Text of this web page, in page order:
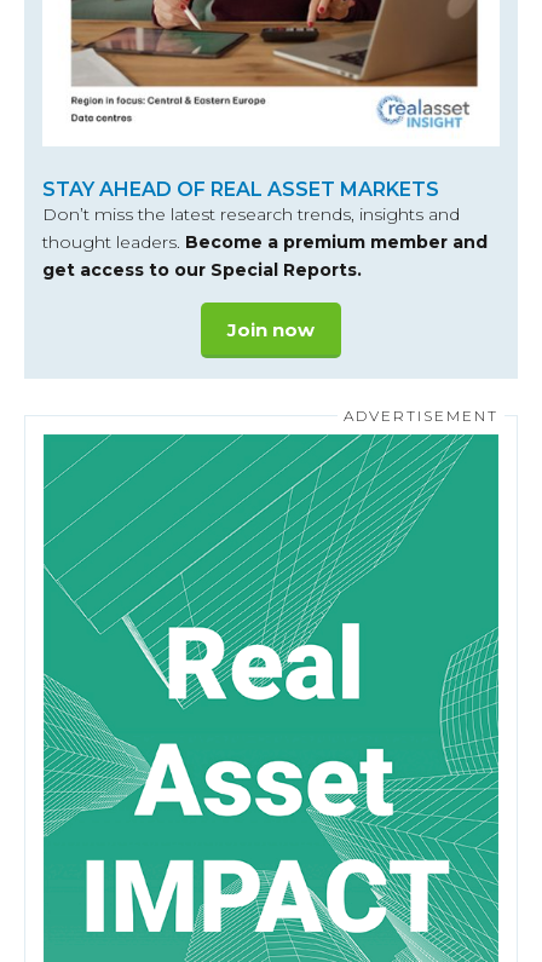
STAY AHEAD OF REAL ASSET MARKETS
Don’t miss the latest research trends, insights and
thought leaders. Become a premium member and
get access to our Special Reports.
Join now